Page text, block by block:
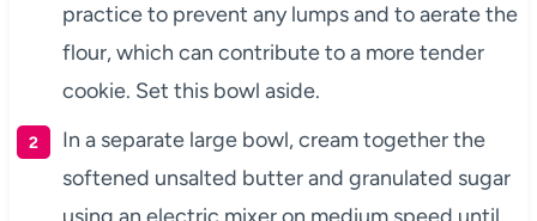
practice to prevent any lumps and to aerate the
flour, which can contribute to a more tender
cookie. Set this bowl aside.
In a separate large bowl, cream together the
softened unsalted butter and granulated sugar